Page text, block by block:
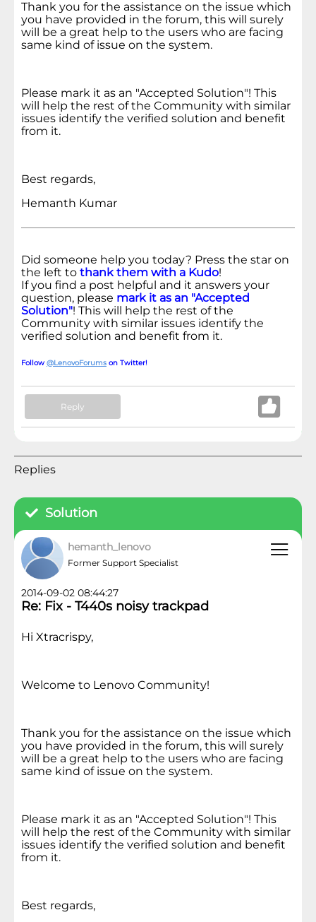
Thank you for the assistance on the issue which
you have provided in the forum, this will surely
will be a great help to the users who are facing
same kind of issue on the system.
Please mark it as an "Accepted Solution"! This
will help the rest of the Community with similar
issues identify the verified solution and benefit
from it.
Best regards,
Hemanth Kumar
Did someone help you today? Press the star on
the left to thank them with a Kudo!
If you find a post helpful and it answers your
question, please mark it as an "Accepted
Solution"! This will help the rest of the
Community with similar issues identify the
verified solution and benefit from it.
Follow @LenovoForums on Twitter!
Reply
Replies
Solution
hemanth_lenovo
Former Support Specialist
2014-09-02 08:44:27
Re: Fix - T440s noisy trackpad
Hi Xtracrispy,
Welcome to Lenovo Community!
Thank you for the assistance on the issue which
you have provided in the forum, this will surely
will be a great help to the users who are facing
same kind of issue on the system.
Please mark it as an "Accepted Solution"! This
will help the rest of the Community with similar
issues identify the verified solution and benefit
from it.
Best regards,